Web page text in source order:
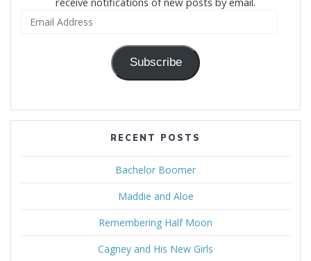
Subscribe
RECENT POSTS
Bachelor Boomer
Maddie and Aloe
Remembering Half Moon
Cagney and His New Girls